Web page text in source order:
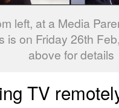
left, at a Media
is on Friday 26th
above for details
TV